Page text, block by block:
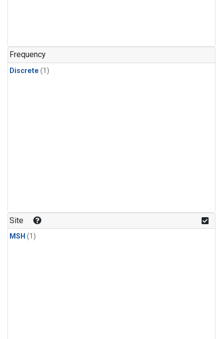
Frequency
Discrete (1)
Site
MSH (1)